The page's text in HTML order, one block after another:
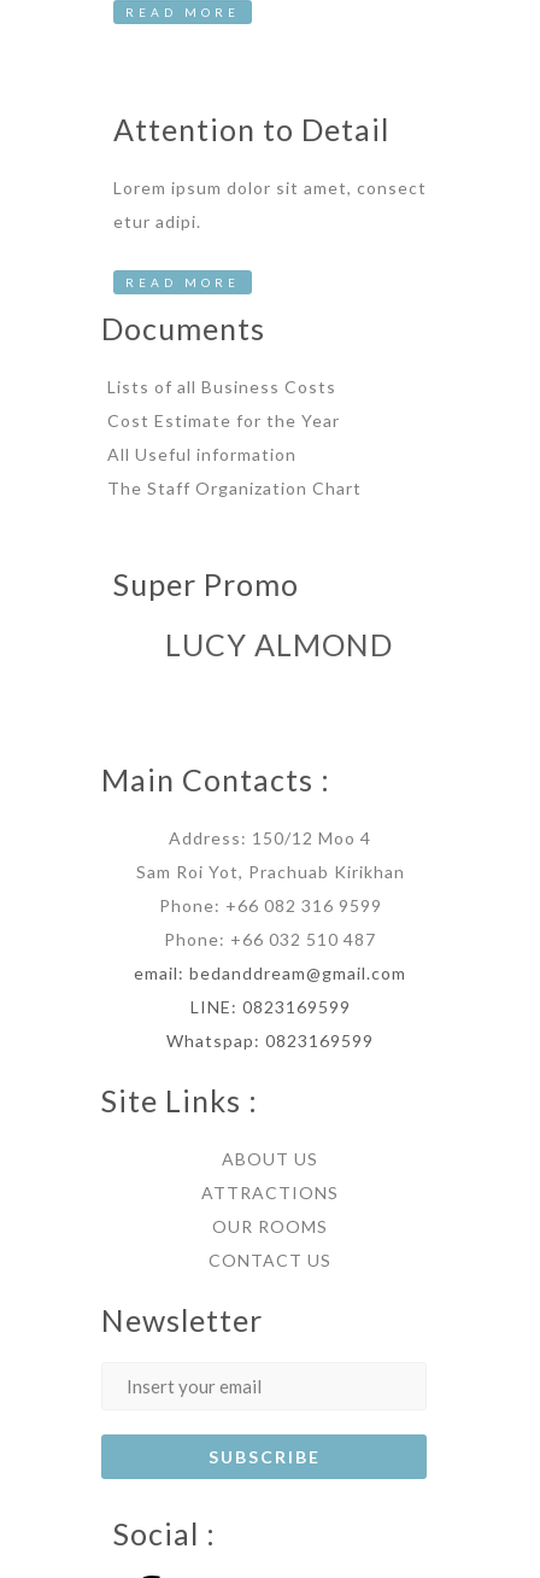
READ MORE
Attention to Detail
Lorem ipsum dolor sit amet, consect
etur adipi.
READ MORE
Documents
Lists of all Business Costs
Cost Estimate for the Year
All Useful information
The Staff Organization Chart
Super Promo
LUCY ALMOND
Main Contacts :
Address: 150/12 Moo 4
Sam Roi Yot, Prachuab Kirikhan
Phone: +66 082 316 9599
Phone: +66 032 510 487
email: bedanddream@gmail.com
LINE: 0823169599
Whatspap: 0823169599
Site Links :
ABOUT US
ATTRACTIONS
OUR ROOMS
CONTACT US
Newsletter
Social :